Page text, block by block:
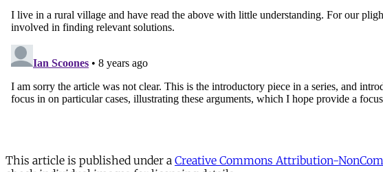
This article is published under a Creative Commons Attribution-